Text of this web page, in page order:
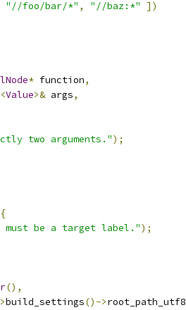
"//foo/bar/*" , "//baz:*"
])
* function,
<Value>& args,
two arguments.");
{
must be a target label.");
(),
build_settings()->root_path_utf8